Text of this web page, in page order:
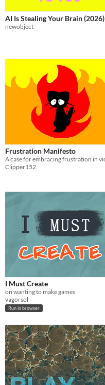
AI Is Stealing Your Brain (2026)
newobject
Frustration Manifesto
Clipper152
I Must Create
on wanting to make games
vagorsol
Run in browser